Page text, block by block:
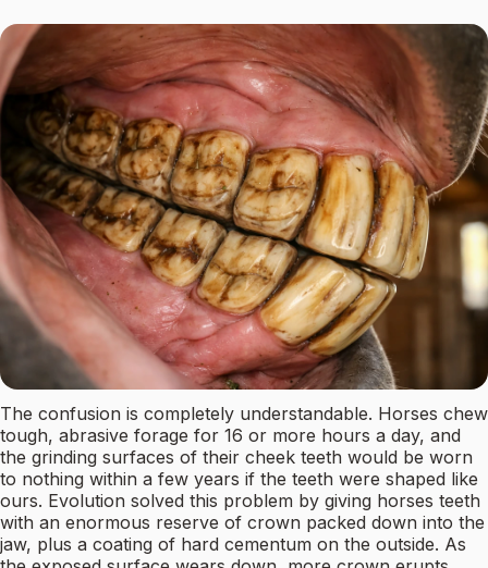
The confusion is completely understandable. Horses chew
tough, abrasive forage for 16 or more hours a day, and
the grinding surfaces of their cheek teeth would be worn
to nothing within a few years if the teeth were shaped like
ours. Evolution solved this problem by giving horses teeth
with an enormous reserve of crown packed down into the
jaw, plus a coating of hard cementum on the outside. As